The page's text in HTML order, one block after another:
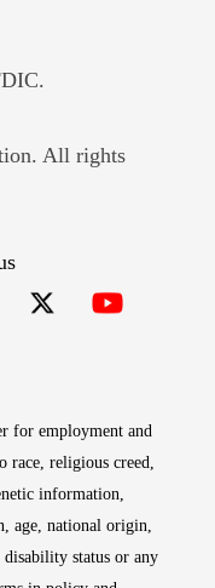
window
All rights
for employment and
race, religious creed,
information,
age, national origin,
disability status or any